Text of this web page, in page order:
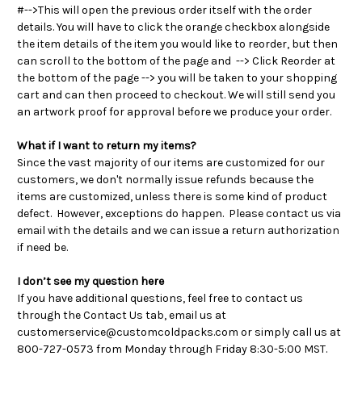
#-->This will open the previous order itself with the order
details. You will have to click the orange checkbox alongside
the item details of the item you would like to reorder, but then
can scroll to the bottom of the page and --> Click Reorder at
the bottom of the page--> you will be taken to your shopping
cart and can then proceed to checkout. We will still send you
an artwork proof for approval before we produce your order.
What if I want to return my items?
Since the vast majority of our items are customized for our
customers, we don't normally issue refunds because the
items are customized, unless there is some kind of product
defect. However, exceptions do happen. Please contact us via
email with the details and we can issue a return authorization
if need be.
I don’t see my question here
If you have additional questions, feel free to contact us
through the Contact Us tab, email us at
customerservice@customcoldpacks.com or simply call us at
800-727-0573 from Monday through Friday 8:30-5:00 MST.